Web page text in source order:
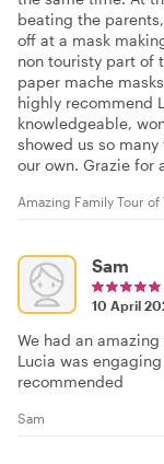
beating the
off at a mask
non touristy part of
paper mache
highly recommend
knowledgeable,
showed us so
our own. Grazie for
Amazing Family Tour of
Sam
10 April
We had an
Lucia was
recommended
Sam